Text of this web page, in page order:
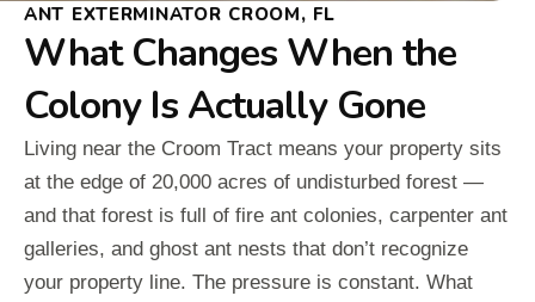
ANT EXTERMINATOR CROOM, FL
What Changes When the
Colony Is Actually Gone
Living near the Croom Tract means your property sits
at the edge of 20,000 acres of undisturbed forest —
and that forest is full of fire ant colonies, carpenter ant
galleries, and ghost ant nests that don’t recognize
your property line. The pressure is constant. What